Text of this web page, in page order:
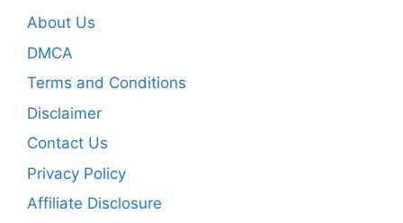
About Us
DMCA
Terms and Conditions
Disclaimer
Contact Us
Privacy Policy
Affiliate Disclosure